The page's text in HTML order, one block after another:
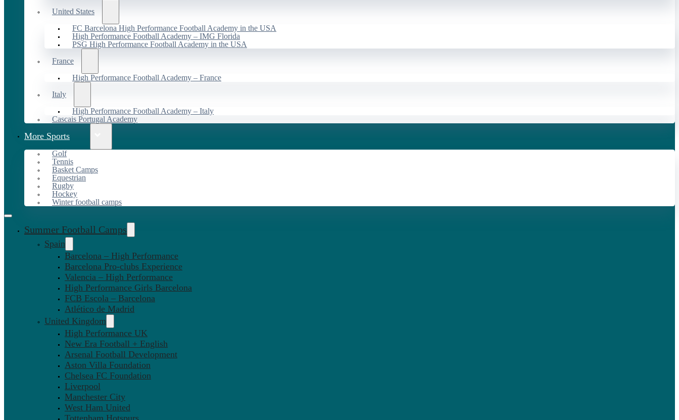
United States
FC Barcelona High Performance Football Academy in the USA
High Performance Football Academy – IMG Florida
PSG High Performance Football Academy in the USA
France
High Performance Football Academy – France
Italy
High Performance Football Academy – Italy
Cascais Portugal Academy
More Sports
Golf
Tennis
Basket Camps
Equestrian
Rugby
Hockey
Winter football camps
Summer Football Camps
Spain
Barcelona – High Performance
Barcelona Pro-clubs Experience
Valencia – High Performance
High Performance Girls Barcelona
FCB Escola – Barcelona
Atlético de Madrid
United Kingdom
High Performance UK
New Era Football + English
Arsenal Football Development
Aston Villa Foundation
Chelsea FC Foundation
Liverpool
Manchester City
West Ham United
Tottenham Hotspurs